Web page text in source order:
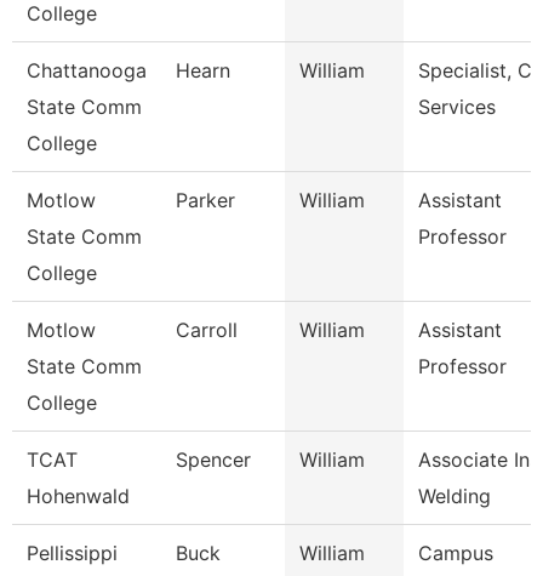
College
Chattanooga
State Comm
College
Hearn William
Specialist,
Services
Motlow
State Comm
College
Parker William
Assistant
Professor
Motlow
State Comm
College
Carroll William
Assistant
Professor
TCAT
Hohenwald
Spencer William
Associate
Welding
Pellissippi
Buck William
Campus